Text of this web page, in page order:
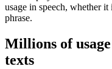
usage in speech, whether
phrase.
Millions of
texts